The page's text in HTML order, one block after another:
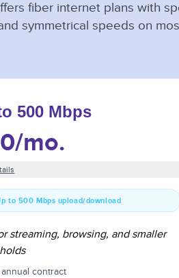
fiber internet plans with
symmetrical speeds on
500 Mbps
/mo.
to 500 Mbps upload/download
streaming, browsing, and smaller
annual contract